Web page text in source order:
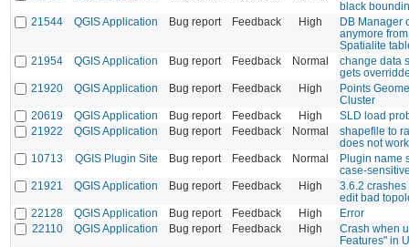
black
21544
QGIS Application Bug report Feedback High
DB Manager
anymore
Spatialite
21954
QGIS Application Bug report Feedback Normal
change data
gets
21920
QGIS Application Bug report Feedback High
Points
Cluster
20619
QGIS Application Bug report Feedback High
SLD load
21922
QGIS Application Bug report Feedback Normal
shapefile to
does not work
10713
QGIS Plugin Site Bug report Feedback Normal
Plugin name
case-
21921
QGIS Application Bug report Feedback High
3.6.2
edit bad
22128
QGIS Application Bug report Feedback High
Error
22110
QGIS Application Bug report Feedback High
Crash when
Features" in